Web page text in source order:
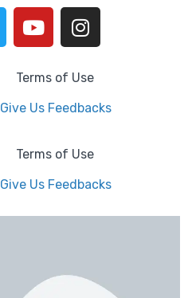
Terms of Use
Give Us Feedbacks
Terms of Use
Give Us Feedbacks